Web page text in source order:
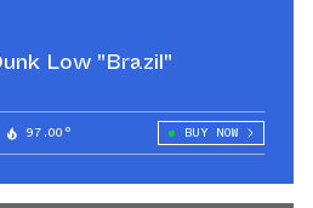
Low "Brazil"
97.00° BUY NOW